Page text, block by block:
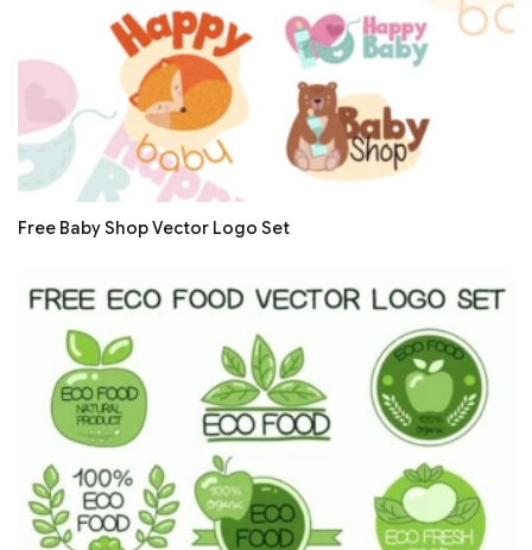
Free Baby Shop Vector Logo Set